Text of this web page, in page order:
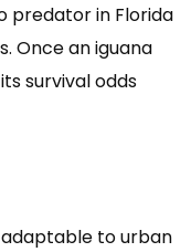
predator in Florida
Once an iguana
survival odds
to urban